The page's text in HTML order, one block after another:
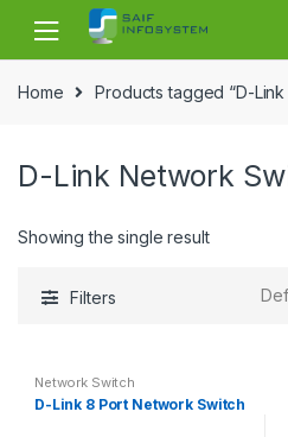
Skip to navigation
Skip to content
Home Products tagged “D-
D-Link Network
Showing the single result
Filters
Network Switch
D-Link 8 Port Network Switch